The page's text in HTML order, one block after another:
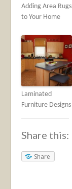
Adding Area Rugs
to Your Home
Laminated
Furniture Designs
Share this:
Share